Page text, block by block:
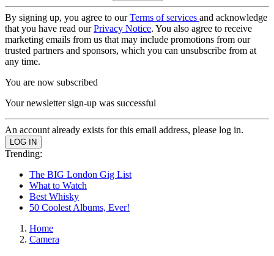
By signing up, you agree to ourTerms of services and acknowledge
that you have read ourPrivacy Notice. You also agree to receive
marketing emails from us that may include promotions from our
trusted partners and sponsors, which you can unsubscribe from at
any time.
You are now subscribed
Your newsletter sign-up was successful
An account already exists for this email address, please log in.
Trending:
The BIG London Gig List
What to Watch
Best Whisky
50 Coolest Albums, Ever!
Home
Camera